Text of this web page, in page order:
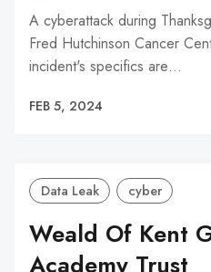
A cyberattack during
Fred Hutchinson Cancer
incident's specifics are…
FEB 5, 2024
Data Leak cyber
Weald Of Kent